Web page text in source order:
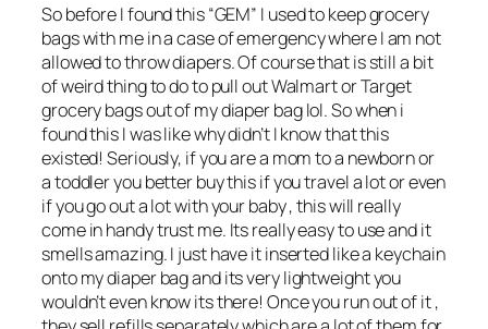
So before I found this “GEM” I used to keep grocery
bags with me in a case of emergency where I am not
allowed to throw diapers. Of course that is still a bit
of weird thing to do to pull out Walmart or Target
grocery bags out of my diaper bag lol. So when i
found this I was like why didn’t I know that this
existed! Seriously, if you are a mom to a newborn or
a toddler you better buy this if you travel a lot or even
if you go out a lot with your baby , this will really
come in handy trust me. Its really easy to use and it
smells amazing. I just have it inserted like a keychain
onto my diaper bag and its very lightweight you
wouldn’t even know its there! Once you run out of it ,